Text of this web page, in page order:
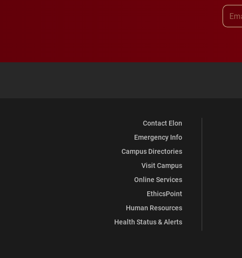
Contact Elon
Emergency Info
Campus Directories
Visit Campus
Online Services
EthicsPoint
Human Resources
Health Status & Alerts